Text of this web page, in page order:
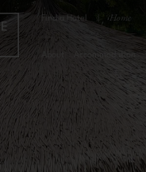
Find a Hotel Home
About Accommodation